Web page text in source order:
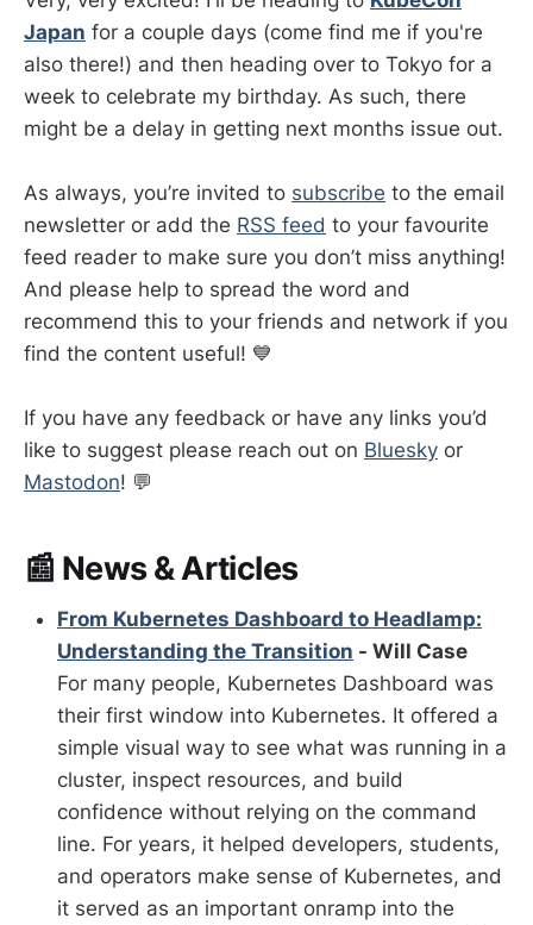
Japan for a couple days (come find me if you're
also there!) and then heading over to Tokyo for a
week to celebrate my birthday. As such, there
might be a delay in getting next months issue out.
As always, you’re invited to subscribe to the email
newsletter or add the RSS feed to your favourite
feed reader to make sure you don’t miss anything!
And please help to spread the word and
recommend this to your friends and network if you
find the content useful! 💙
If you have any feedback or have any links you’d
like to suggest please reach out on Bluesky or
Mastodon! 💬
📰 News & Articles
From Kubernetes Dashboard to Headlamp:
Understanding the Transition - Will Case
For many people, Kubernetes Dashboard was
their first window into Kubernetes. It offered a
simple visual way to see what was running in a
cluster, inspect resources, and build
confidence without relying on the command
line. For years, it helped developers, students,
and operators make sense of Kubernetes, and
it served as an important onramp into the